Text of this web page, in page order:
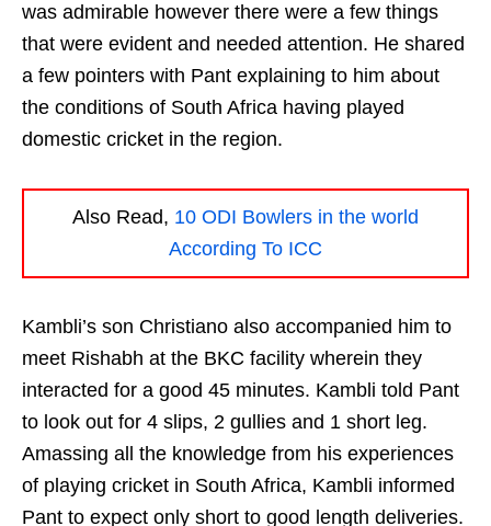
was admirable however there were a few things
that were evident and needed attention. He shared
a few pointers with Pant explaining to him about
the conditions of South Africa having played
domestic cricket in the region.
Also Read, 10 ODI Bowlers in the world
According To ICC
Kambli’s son Christiano also accompanied him to
meet Rishabh at the BKC facility wherein they
interacted for a good 45 minutes. Kambli told Pant
to look out for 4 slips, 2 gullies and 1 short leg.
Amassing all the knowledge from his experiences
of playing cricket in South Africa, Kambli informed
Pant to expect only short to good length deliveries.